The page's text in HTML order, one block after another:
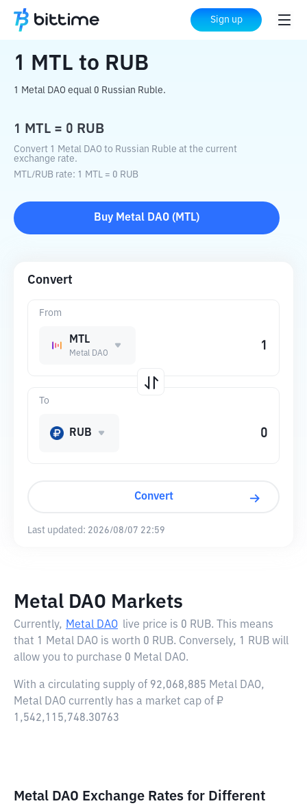
Sign up
Home Crypto Converter RUB
1 MTL to RUB
1 Metal DAO equal 0 Russian Ruble.
1 MTL = 0 RUB
Convert 1 Metal DAO to Russian Ruble at the current
exchange rate.
MTL/RUB rate: 1 MTL = 0 RUB
Buy Metal DAO ( MTL)
Convert
From
MTL
Metal DAO
To
RUB
Convert
Last updated: 2026/08/07 22:59
Metal DAO Markets
Currently, Metal DAO live price is 0 RUB. This means
that 1 Metal DAO is worth 0 RUB. Conversely, 1 RUB will
allow you to purchase 0 Metal DAO.
With a circulating supply of 92,068,885 Metal DAO,
Metal DAO currently has a market cap of ₽
1,542,115,748.30763
Metal DAO Exchange Rates for Different